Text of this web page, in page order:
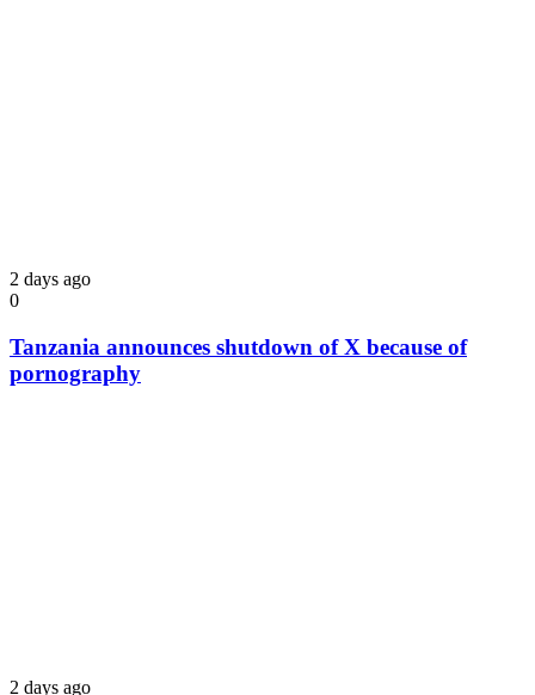
2 days ago
0
Tanzania announces shutdown of X because of
pornography
2 days ago